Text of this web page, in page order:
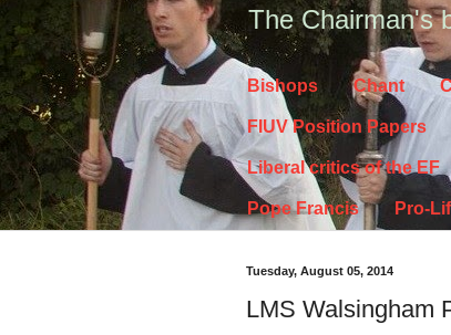
The Chairman's
Bishops Chant
FIUV Position Papers
Liberal critics of the EF
Pope Francis Pro-
Tuesday, August 05, 2014
LMS Walsingham